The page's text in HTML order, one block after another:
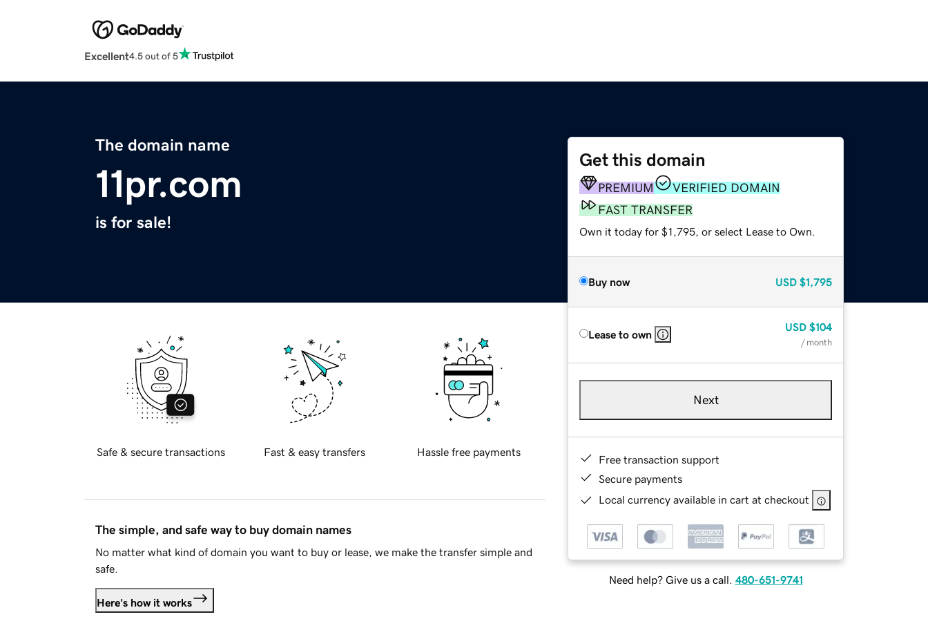
Excellent4.5 out of 5
The domain name
11pr.com
is for sale!
Get this domain
PREMIUM
VERIFIED DOMAIN
FAST TRANSFER
Own it today for $1,795, or select Lease to Own.
Buy now USD $1,795
Lease to own
USD $104
/ month
Next
Free transaction support
Secure payments
Local currency available in cart at checkout
Need help? Give us a call. 480-651-9741
Safe & secure transactions Fast & easy transfers Hassle free payments
The simple, and safe way to buy domain names
No matter what kind of domain you want to buy or lease, we make the transfer simple and
safe.
Here's how it works